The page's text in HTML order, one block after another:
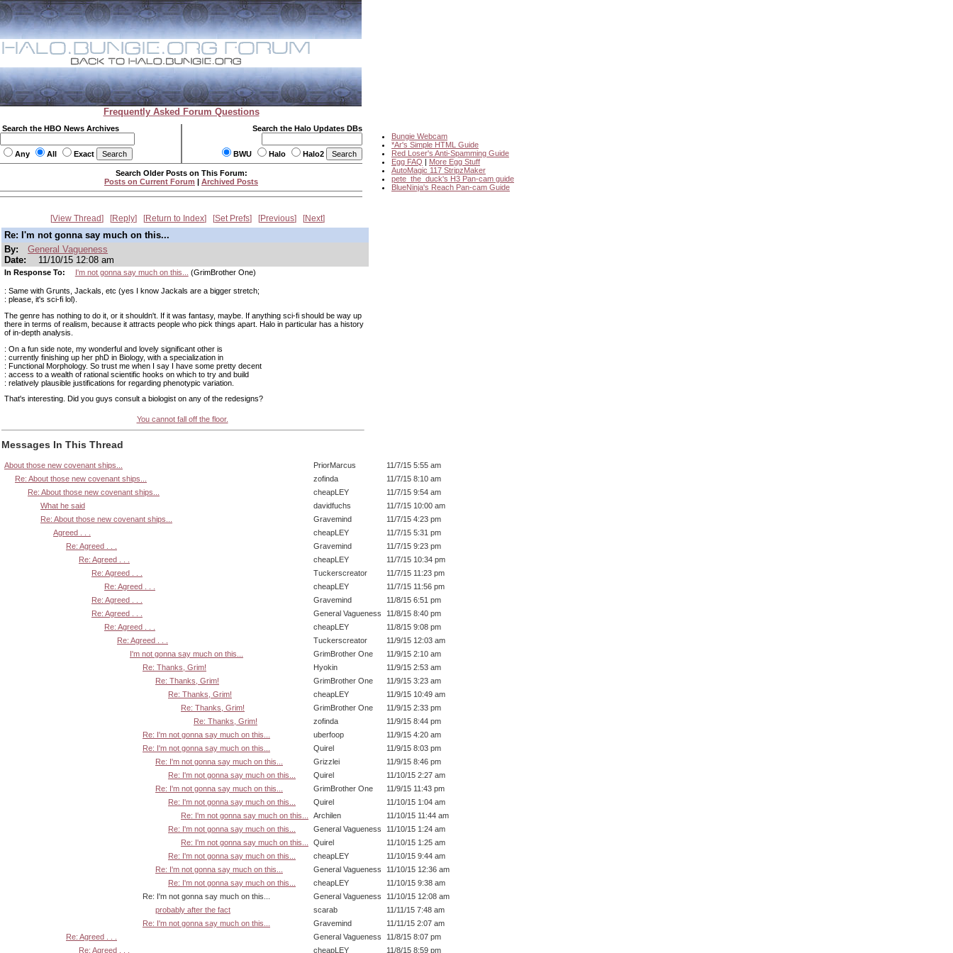
Frequently Asked Forum Questions
Search the HBO News Archives
Any All Exact
Search the Halo Updates DBs
BWU Halo Halo2
Bungie Webcam
*Ar's Simple HTML Guide
Red Loser's Anti-Spamming Guide
Egg FAQ | More Egg Stuff
AutoMagic 117 StripzMaker
pete_the_duck's H3 Pan-cam guide
BlueNinja's Reach Pan-cam Guide
Search Older Posts on This Forum:
Posts on Current Forum | Archived Posts
View Thread Reply Return to Index Set Prefs Previous Next
Re: I'm not gonna say much on this...
By:
General Vagueness
Date:
11/10/15 12:08 am
In Response To: I'm not gonna say much on this... (GrimBrother One)
: Same with Grunts, Jackals, etc (yes I know Jackals are a bigger stretch;
: please, it's sci-fi lol).
The genre has nothing to do it, or it shouldn't. If it was fantasy, maybe. If anything sci-fi should be way up
there in terms of realism, because it attracts people who pick things apart. Halo in particular has a history
of in-depth analysis.
: On a fun side note, my wonderful and lovely significant other is
: currently finishing up her phD in Biology, with a specialization in
: Functional Morphology. So trust me when I say I have some pretty decent
: access to a wealth of rational scientific hooks on which to try and build
: relatively plausible justifications for regarding phenotypic variation.
That's interesting. Did you guys consult a biologist on any of the redesigns?
You cannot fall off the floor.
Messages In This Thread
About those new covenant ships... PriorMarcus
11/7/15 5:55 am
Re: About those new covenant ships...
zofinda
11/7/15 8:10 am
Re: About those new covenant ships...
cheapLEY
11/7/15 9:54 am
What he said
davidfuchs
11/7/15 10:00 am
Re: About those new covenant ships...
Gravemind
11/7/15 4:23 pm
Agreed . . .
cheapLEY
11/7/15 5:31 pm
Re: Agreed . . .
Gravemind
11/7/15 9:23 pm
Re: Agreed . . .
cheapLEY
11/7/15 10:34 pm
Re: Agreed . . .
Tuckerscreator
11/7/15 11:23 pm
Re: Agreed . . .
cheapLEY
11/7/15 11:56 pm
Re: Agreed . . .
Gravemind
11/8/15 6:51 pm
Re: Agreed . . .
General Vagueness
11/8/15 8:40 pm
Re: Agreed . . .
cheapLEY
11/8/15 9:08 pm
Re: Agreed . . .
Tuckerscreator
11/9/15 12:03 am
I'm not gonna say much on this...
GrimBrother One
11/9/15 2:10 am
Re: Thanks, Grim!
Hyokin
11/9/15 2:53 am
Re: Thanks, Grim!
GrimBrother One
11/9/15 3:23 am
Re: Thanks, Grim!
cheapLEY
11/9/15 10:49 am
Re: Thanks, Grim!
GrimBrother One
11/9/15 2:33 pm
Re: Thanks, Grim!
zofinda
11/9/15 8:44 pm
Re: I'm not gonna say much on this...
uberfoop
11/9/15 4:20 am
Re: I'm not gonna say much on this...
Quirel
11/9/15 8:03 pm
Re: I'm not gonna say much on this...
Grizzlei
11/9/15 8:46 pm
Re: I'm not gonna say much on this...
Quirel
11/10/15 2:27 am
Re: I'm not gonna say much on this...
GrimBrother One
11/9/15 11:43 pm
Re: I'm not gonna say much on this...
Quirel
11/10/15 1:04 am
Re: I'm not gonna say much on this...
Archilen
11/10/15 11:44 am
Re: I'm not gonna say much on this...
General Vagueness
11/10/15 1:24 am
Re: I'm not gonna say much on this...
Quirel
11/10/15 1:25 am
Re: I'm not gonna say much on this...
cheapLEY
11/10/15 9:44 am
Re: I'm not gonna say much on this...
General Vagueness
11/10/15 12:36 am
Re: I'm not gonna say much on this...
cheapLEY
11/10/15 9:38 am
Re: I'm not gonna say much on this...
General Vagueness
11/10/15 12:08 am
probably after the fact
scarab
11/11/15 7:48 am
Re: I'm not gonna say much on this...
Gravemind
11/11/15 2:07 am
Re: Agreed . . .
General Vagueness
11/8/15 8:07 pm
Re: Agreed . . .
cheapLEY 11/8/15 8:59 pm